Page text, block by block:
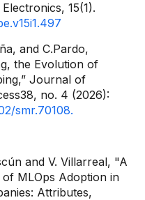
15(1).
and C.Pardo,
the Evolution of
Journal of
no. 4 (2026):
smr.70108.
and V. Villarreal, "A
MLOps Adoption in
Attributes,